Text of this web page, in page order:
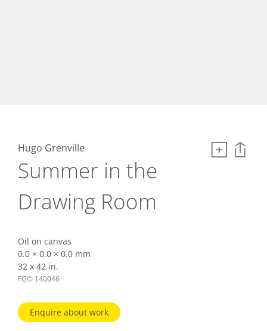
Hugo Grenville
Summer in the
Drawing Room
Oil on canvas
0.0 × 0.0 × 0.0 mm
32 x 42 in.
FG© 140046
Enquire about work